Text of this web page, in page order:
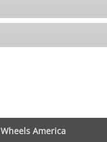
Wheels America